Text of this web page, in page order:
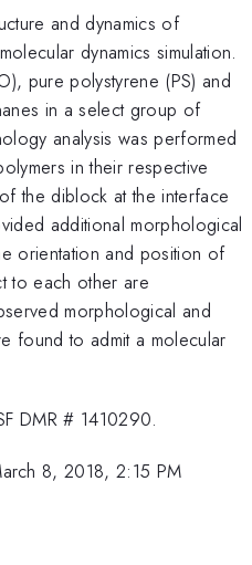
and dynamics of
dynamics simulation.
pure polystyrene (PS) and
in a select group of
analysis was performed
in their respective
the diblock at the interface
additional morphological
orientation and position of
to each other are
morphological and
found to admit a molecular
DMR # 1410290.
8, 2018, 2:15 PM